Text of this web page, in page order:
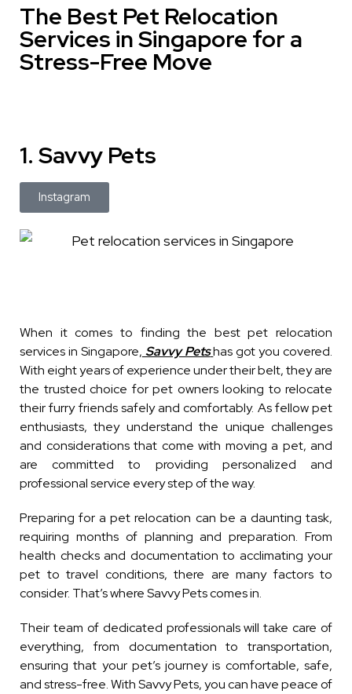
The Best Pet Relocation
Services in Singapore for a
Stress-Free Move
1. Savvy Pets
Instagram
When it comes to finding the best pet relocation
services in Singapore, Savvy Petshas got you covered.
With eight years of experience under their belt, they are
the trusted choice for pet owners looking to relocate
their furry friends safely and comfortably. As fellow pet
enthusiasts, they understand the unique challenges
and considerations that come with moving a pet, and
are committed to providing personalized and
professional service every step of the way.
Preparing for a pet relocation can be a daunting task,
requiring months of planning and preparation. From
health checks and documentation to acclimating your
pet to travel conditions, there are many factors to
consider. That’s where Savvy Pets comes in.
Their team of dedicated professionals will take care of
everything, from documentation to transportation,
ensuring that your pet’s journey is comfortable, safe,
and stress-free. With Savvy Pets, you can have peace of